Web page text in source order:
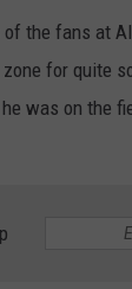
the fans at
for quite
was on the